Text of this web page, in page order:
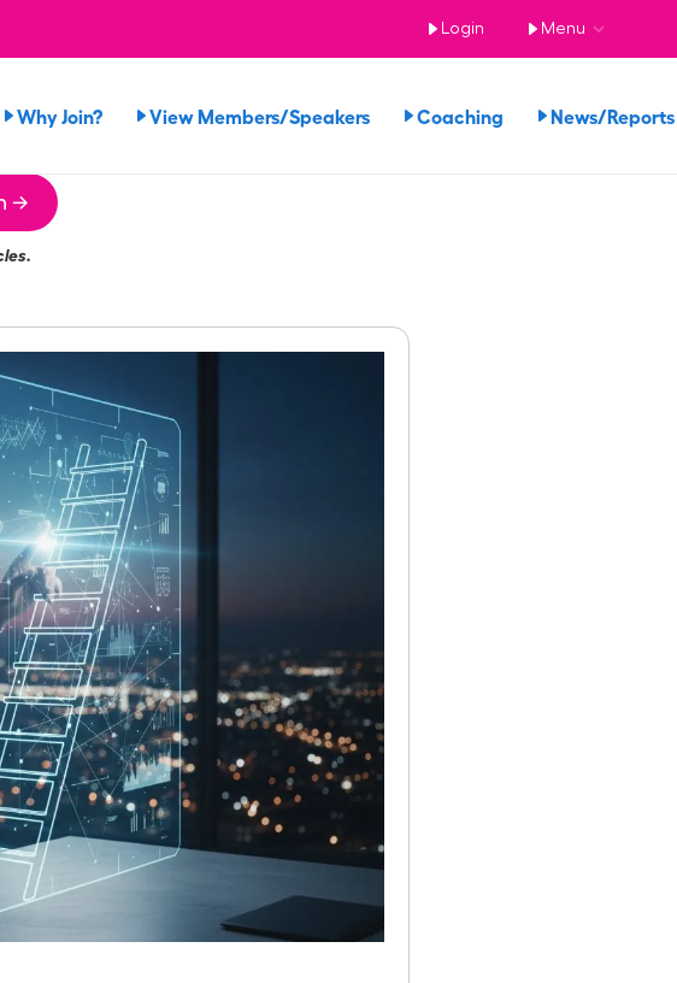
Login Menu
Why Join? View Members/Speakers Coaching News/
→